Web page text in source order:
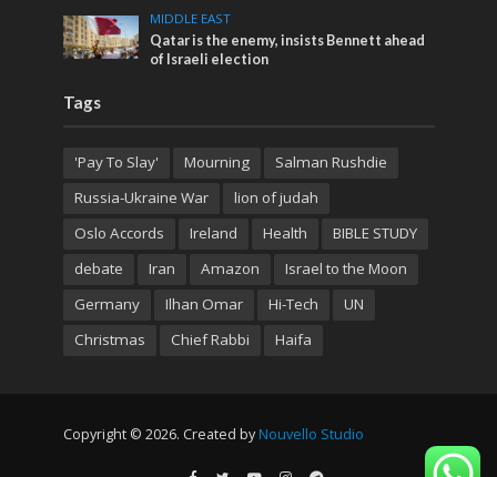
MIDDLE EAST
Qatar is the enemy, insists Bennett ahead
of Israeli election
Tags
'Pay To Slay' Mourning
Salman Rushdie
Russia-Ukraine War
lion of judah
Oslo Accords
Ireland Health
BIBLE STUDY
debate
Iran Amazon
Israel to the Moon
Germany
Ilhan Omar Hi-Tech
UN
Christmas
Chief Rabbi Haifa
Copyright © 2026. Created by Nouvello Studio